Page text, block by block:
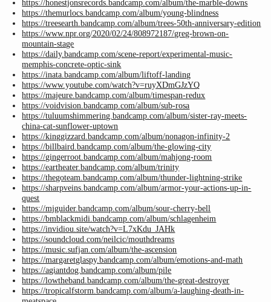
https://honestjonsrecords.bandcamp.com/album/the-marble-downs
https://themurlocs.bandcamp.com/album/young-blindness
https://treesearth.bandcamp.com/album/trees-50th-anniversary-edition
https://www.npr.org/2020/02/24/808972187/greg-brown-on-
mountain-stage
https://daily.bandcamp.com/scene-report/experimental-music-
memphis-concrete-optic-sink
https://inata.bandcamp.com/album/liftoff-landing
https://www.youtube.com/watch?v=ruyXDmGJzYQ
https://majeure.bandcamp.com/album/timespan-redux
https://voidvision.bandcamp.com/album/sub-rosa
https://tuluumshimmering.bandcamp.com/album/sister-ray-meets-
china-cat-sunflower-uptown
https://kinggizzard.bandcamp.com/album/nonagon-infinity-2
https://billbaird.bandcamp.com/album/the-glowing-city
https://gingerroot.bandcamp.com/album/mahjong-room
https://eartheater.bandcamp.com/album/trinity
https://thegoteam.bandcamp.com/album/thunder-lightning-strike
https://sharpveins.bandcamp.com/album/armor-your-actions-up-in-
quest
https://mjguider.bandcamp.com/album/sour-cherry-bell
https://bmblackmidi.bandcamp.com/album/schlagenheim
https://invidiou.site/watch?v=L7xKdu_JAHk
https://soundcloud.com/neilcic/mouthdreams
https://music.sufjan.com/album/the-ascension
https://margaretglaspy.bandcamp.com/album/emotions-and-math
https://agiantdog.bandcamp.com/album/pile
https://lowtheband.bandcamp.com/album/the-great-destroyer
https://tropicalfstorm.bandcamp.com/album/a-laughing-death-in-